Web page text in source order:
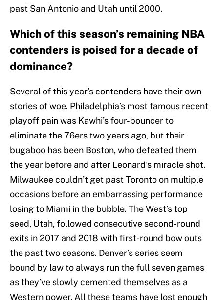
past San Antonio and Utah until 2000.
Which of this season’s remaining NBA
contenders is poised for a decade of
dominance?
Several of this year’s contenders have their own
stories of woe. Philadelphia’s most famous recent
playoff pain was Kawhi’s four-bouncer to
eliminate the 76ers two years ago, but their
bugaboo has been Boston, who defeated them
the year before and after Leonard’s miracle shot.
Milwaukee couldn’t get past Toronto on multiple
occasions before an embarrassing performance
losing to Miami in the bubble. The West’s top
seed, Utah, followed consecutive second-round
exits in 2017 and 2018 with first-round bow outs
the past two seasons. Denver’s series seem
bound by law to always run the full seven games
as they’ve slowly cemented themselves as a
Western power. All these teams have lost enough